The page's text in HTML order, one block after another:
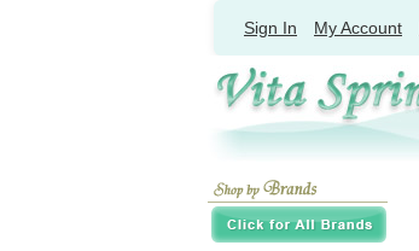
Sign In My Account